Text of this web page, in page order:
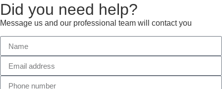
Did you need help?
Message us and our professional team will contact you